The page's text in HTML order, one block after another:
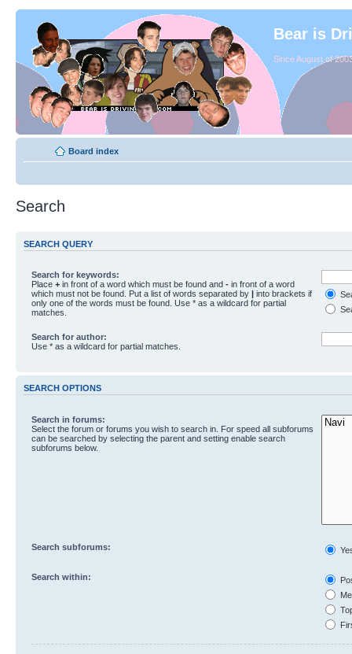
Bear is
Since August of
Board index
Search
SEARCH QUERY
Search for keywords:
Place+ in front of a word which must be found and- in front of a word
which must not be found. Put a list of words separated by
into brackets if
only one of the words must be found. Use * as a wildcard for partial
matches.
Search for author:
Use * as a wildcard for partial matches.
SEARCH OPTIONS
Search in forums:
Select the forum or forums you wish to search in. For speed all subforums
can be searched by selecting the parent and setting enable search
subforums below.
Search subforums:
Search within: